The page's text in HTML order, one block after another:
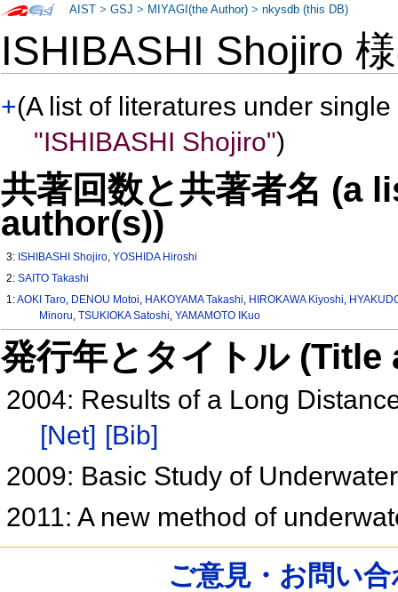
ISHIBASHI Shojiro
+(A list of literatures under
"ISHIBASHI Shojiro")
共著回数と共著者名 (a
author(s))
3: ISHIBASHI Shojiro,YOSHIDA Hiroshi
2:SAITO Takashi
1:AOKI Taro, DENOU Motoi, HAKOYAMA Takashi, HIROKAWA Kiyoshi,
Minoru, TSUKIOKA Satoshi, YAMAMOTO IKuo
発行年とタイトル
2004: Results of a Long
[Net] [Bib]
2009: Basic Study of
2011: A new method of
AIST >GSJ > MIYAGI(the Author) >nkysdb (this DB)
ご意見・お問い